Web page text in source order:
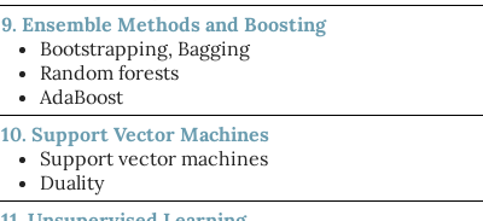
9. Ensemble Methods and Boosting
Bootstrapping, Bagging
Random forests
AdaBoost
10. Support Vector Machines
Support vector machines
Duality